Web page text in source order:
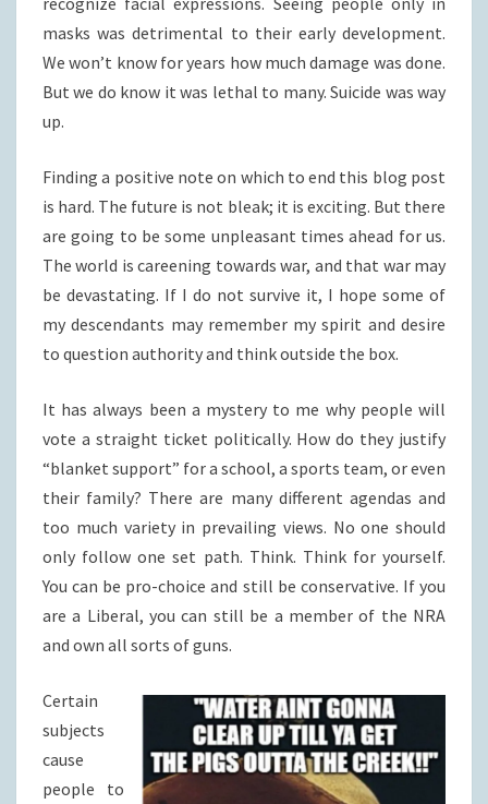
masks was detrimental to their early development.
We won’t know for years how much damage was done.
But we do know it was lethal to many. Suicide was way
up.
Finding a positive note on which to end this blog post
is hard. The future is not bleak; it is exciting. But there
are going to be some unpleasant times ahead for us.
The world is careening towards war, and that war may
be devastating. If I do not survive it, I hope some of
my descendants may remember my spirit and desire
to question authority and think outside the box.
It has always been a mystery to me why people will
vote a straight ticket politically. How do they justify
“blanket support” for a school, a sports team, or even
their family? There are many different agendas and
too much variety in prevailing views. No one should
only follow one set path. Think. Think for yourself.
You can be pro-choice and still be conservative. If you
are a Liberal, you can still be a member of the NRA
and own all sorts of guns.
Certain
subjects
cause
people to